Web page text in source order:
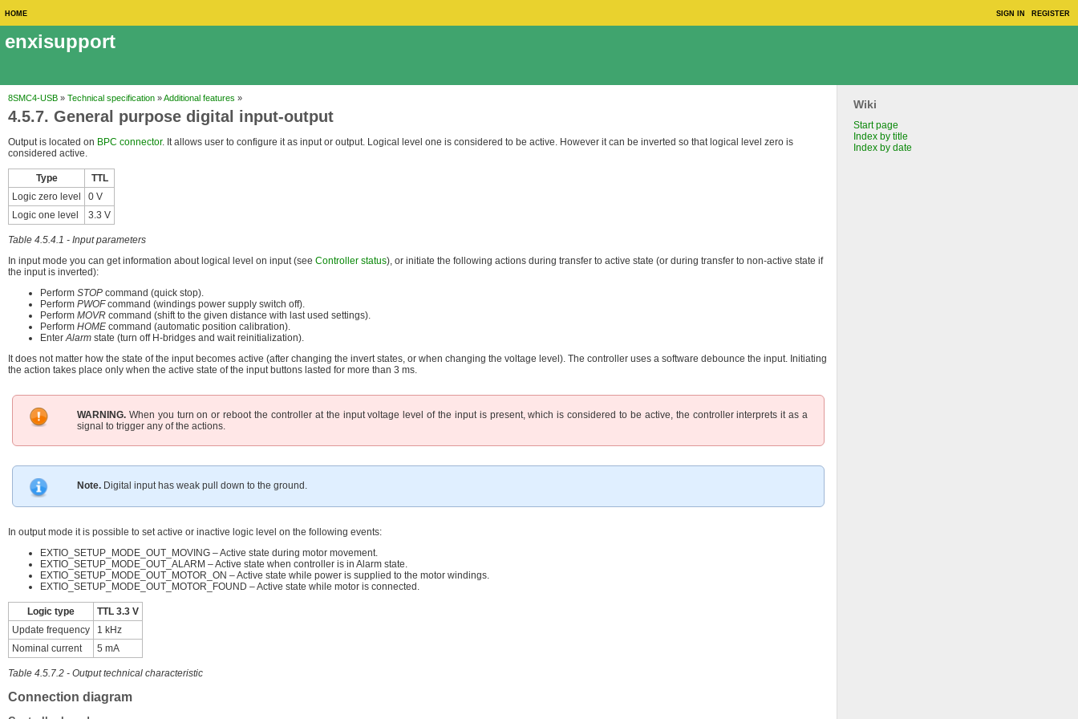
SIGN IN REGISTER
HOME
enxisupport
Wiki
Start page
Index by title
Index by date
8SMC4-USB » Technical specification »Additional features »
4.5.7. General purpose digital input-output
Output is located on BPC connector. It allows user to configure it as input or output. Logical level one is considered to be active. However it can be inverted so that logical level zero is
considered active.
Type
TTL
Logic zero level
0 V
Logic one level
3.3 V
Table 4.5.4.1 - Input parameters
In input mode you can get information about logical level on input (see Controller status), or initiate the following actions during transfer to active state (or during transfer to non-active state if
the input is inverted):
Perform STOP command (quick stop).
Perform PWOFcommand (windings power supply switch off).
Perform MOVR command (shift to the given distance with last used settings).
Perform HOME command (automatic position calibration).
EnterAlarm state (turn off H-bridges and wait reinitialization).
It does not matter how the state of the input becomes active (after changing the invert states, or when changing the voltage level). The controller uses a software debounce the input. Initiating
the action takes place only when the active state of the input buttons lasted for more than 3 ms.
WARNING. When you turn on or reboot the controller at the input voltage level of the input is present, which is considered to be active, the controller interprets it as a
signal to trigger any of the actions.
Note. Digital input has weak pull down to the ground.
In output mode it is possible to set active or inactive logic level on the following events:
EXTIO_SETUP_MODE_OUT_MOVING – Active state during motor movement.
EXTIO_SETUP_MODE_OUT_ALARM – Active state when controller is in Alarm state.
EXTIO_SETUP_MODE_OUT_MOTOR_ON – Active state while power is supplied to the motor windings.
EXTIO_SETUP_MODE_OUT_MOTOR_FOUND – Active state while motor is connected.
Logic type
TTL 3.3 V
Update frequency
1 kHz
Nominal current
5 mA
Table 4.5.7.2 - Output technical characteristic
Connection diagram